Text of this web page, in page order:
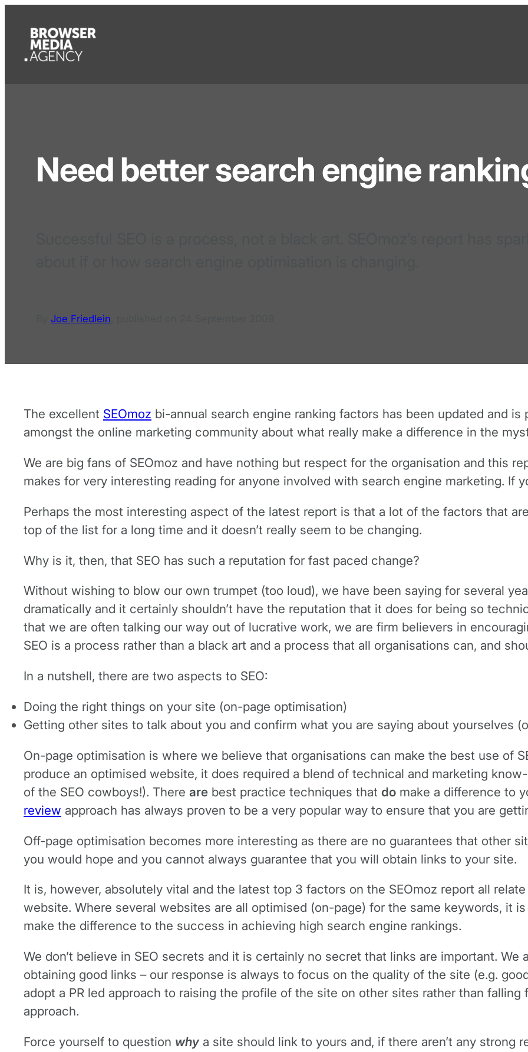
Need better search engine
Joe Friedlein
The excellent SEOmoz bi-annual search engine ranking factors has been updated and
amongst the online marketing community about what really make a difference in the
We are big fans of SEOmoz and have nothing but respect for the organisation and this
makes for very interesting reading for anyone involved with search engine marketing. If
Perhaps the most interesting aspect of the latest report is that a lot of the factors that
top of the list for a long time and it doesn’t really seem to be changing.
Why is it, then, that SEO has such a reputation for fast paced change?
Without wishing to blow our own trumpet (too loud), we have been saying for several
dramatically and it certainly shouldn’t have the reputation that it does for being so
that we are often talking our way out of lucrative work, we are firm believers in
SEO is a process rather than a black art and a process that all organisations can, and
In a nutshell, there are two aspects to SEO:
Doing the right things on your site (on-page optimisation)
Getting other sites to talk about you and confirm what you are saying about yourselves
On-page optimisation is where we believe that organisations can make the best use of
produce an optimised website, it does required a blend of technical and marketing
of the SEO cowboys!). There are best practice techniques that do make a difference to
review approach has always proven to be a very popular way to ensure that you are
Off-page optimisation becomes more interesting as there are no guarantees that other
you would hope and you cannot always guarantee that you will obtain links to your site.
It is, however, absolutely vital and the latest top 3 factors on the SEOmoz report all
website. Where several websites are all optimised (on-page) for the same keywords, it
make the difference to the success in achieving high search engine rankings.
We don’t believe in SEO secrets and it is certainly no secret that links are important.
obtaining good links – our response is always to focus on the quality of the site (e.g.
adopt a PR led approach to raising the profile of the site on other sites rather than
approach.
Force yourself to question whya site should link to yours and, if there aren’t any strong